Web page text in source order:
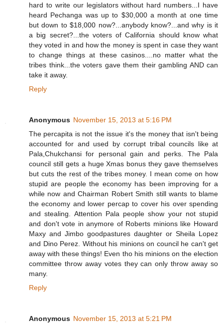
hard to write our legislators without hard numbers...I have
heard Pechanga was up to $30,000 a month at one time
but down to $18,000 now?...anybody know?...and why is it
a big secret?...the voters of California should know what
they voted in and how the money is spent in case they want
to change things at these casinos....no matter what the
tribes think...the voters gave them their gambling AND can
take it away.
Reply
Anonymous November 15, 2013 at 5:16 PM
The percapita is not the issue it's the money that isn't being
accounted for and used by corrupt tribal councils like at
Pala,Chukchansi for personal gain and perks. The Pala
council still gets a huge Xmas bonus they gave themselves
but cuts the rest of the tribes money. I mean come on how
stupid are people the economy has been improving for a
while now and Chairman Robert Smith still wants to blame
the economy and lower percap to cover his over spending
and stealing. Attention Pala people show your not stupid
and don't vote in anymore of Roberts minions like Howard
Maxy and Jimbo goodpastures daughter or Sheila Lopez
and Dino Perez. Without his minions on council he can't get
away with these things! Even tho his minions on the election
committee throw away votes they can only throw away so
many.
Reply
Anonymous November 15, 2013 at 5:21 PM